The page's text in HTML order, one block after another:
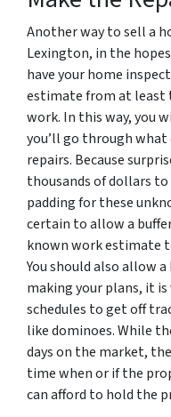
Another way to sell a
Lexington, in the
have your home
estimate from at least
work. In this way, you
you’ll go through
repairs. Because
thousands of dollars to
padding for these
certain to allow a
known work estimate
You should also allow
making your plans, it
schedules to get off
like dominoes. While
days on the market,
time when or if the
can afford to hold the